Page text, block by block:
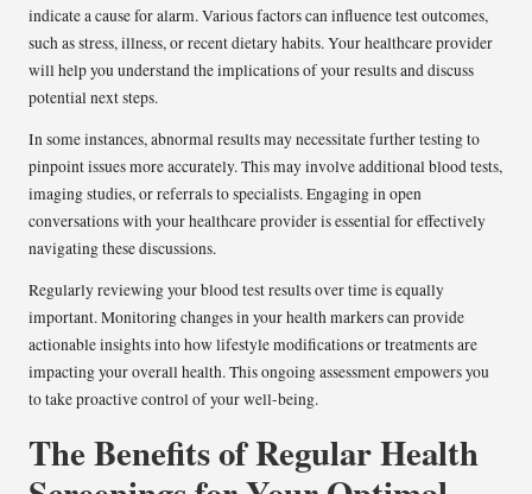
indicate a cause for alarm. Various factors can influence test outcomes,
such as stress, illness, or recent dietary habits. Your healthcare provider
will help you understand the implications of your results and discuss
potential next steps.
In some instances, abnormal results may necessitate further testing to
pinpoint issues more accurately. This may involve additional blood tests,
imaging studies, or referrals to specialists. Engaging in open
conversations with your healthcare provider is essential for effectively
navigating these discussions.
Regularly reviewing your blood test results over time is equally
important. Monitoring changes in your health markers can provide
actionable insights into how lifestyle modifications or treatments are
impacting your overall health. This ongoing assessment empowers you
to take proactive control of your well-being.
The Benefits of Regular Health